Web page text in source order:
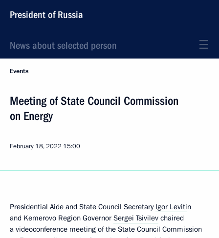
President of Russia
News about selected person
Events
Meeting of State Council Commission
on Energy
February 18, 2022 15:00
Presidential Aide and State Council Secretary Igor Levitin
and Kemerovo Region Governor Sergei Tsivilev chaired
a videoconference meeting of the State Council Commission